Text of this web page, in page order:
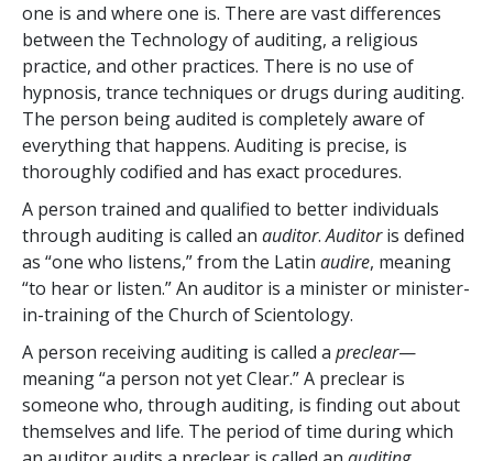
one is and where one is. There are vast differences
between the Technology of auditing, a religious
practice, and other practices. There is no use of
hypnosis, trance techniques or drugs during auditing.
The person being audited is completely aware of
everything that happens. Auditing is precise, is
thoroughly codified and has exact procedures.
A person trained and qualified to better individuals
through auditing is called an auditor.Auditoris defined
as “one who listens,” from the Latin audire, meaning
“to hear or listen.” An auditor is a minister or minister-
in-training of the Church of Scientology.
A person receiving auditing is called a preclear—
meaning “a person not yet Clear.” A preclear is
someone who, through auditing, is finding out about
themselves and life. The period of time during which